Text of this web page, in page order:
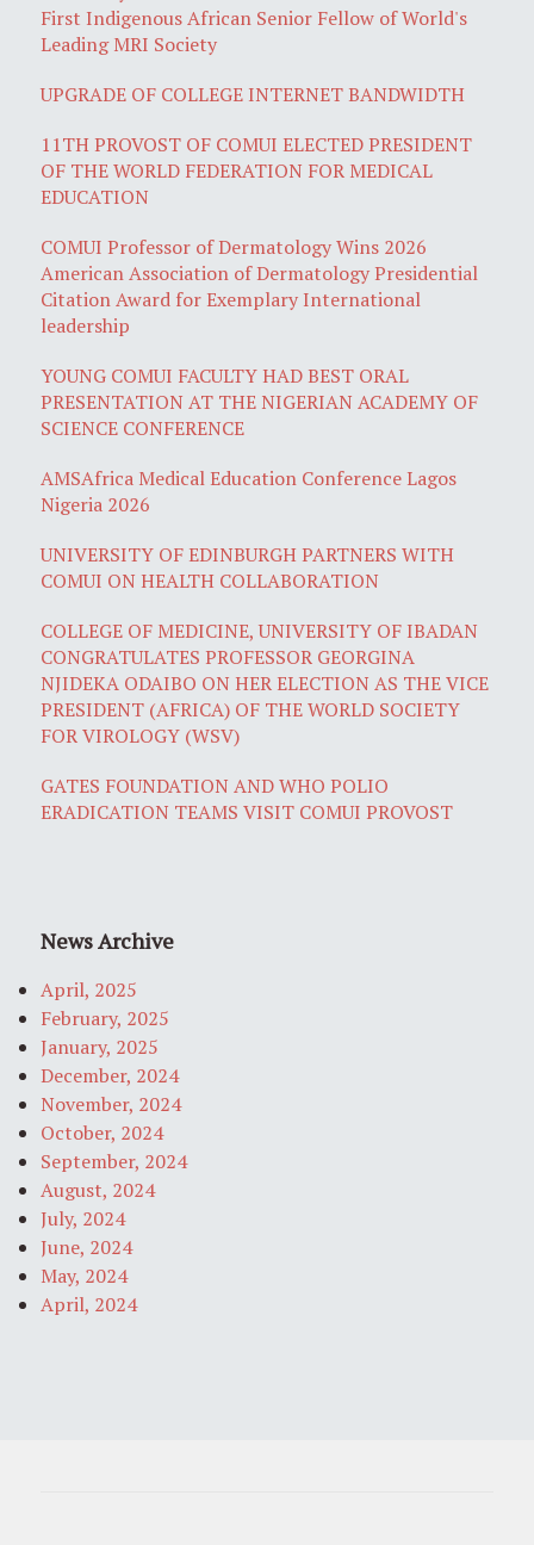
First Indigenous African Senior Fellow of World's
Leading MRI Society
UPGRADE OF COLLEGE INTERNET BANDWIDTH
11TH PROVOST OF COMUI ELECTED PRESIDENT
OF THE WORLD FEDERATION FOR MEDICAL
EDUCATION
COMUI Professor of Dermatology Wins 2026
American Association of Dermatology Presidential
Citation Award for Exemplary International
leadership
YOUNG COMUI FACULTY HAD BEST ORAL
PRESENTATION AT THE NIGERIAN ACADEMY OF
SCIENCE CONFERENCE
AMSAfrica Medical Education Conference Lagos
Nigeria 2026
UNIVERSITY OF EDINBURGH PARTNERS WITH
COMUI ON HEALTH COLLABORATION
COLLEGE OF MEDICINE, UNIVERSITY OF IBADAN
CONGRATULATES PROFESSOR GEORGINA
NJIDEKA ODAIBO ON HER ELECTION AS THE VICE
PRESIDENT (AFRICA) OF THE WORLD SOCIETY
FOR VIROLOGY (WSV)
GATES FOUNDATION AND WHO POLIO
ERADICATION TEAMS VISIT COMUI PROVOST
News Archive
April, 2025
February, 2025
January, 2025
December, 2024
November, 2024
October, 2024
September, 2024
August, 2024
July, 2024
June, 2024
May, 2024
April, 2024